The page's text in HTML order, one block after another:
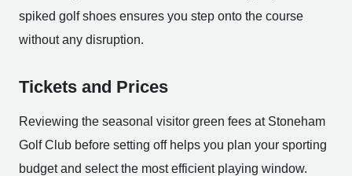
spiked golf shoes ensures you step onto the course
without any disruption.
Tickets and Prices
Reviewing the seasonal visitor green fees at Stoneham
Golf Club before setting off helps you plan your sporting
budget and select the most efficient playing window.